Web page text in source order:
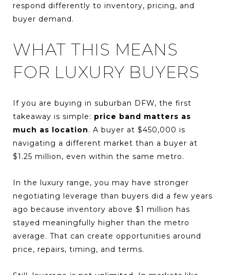
respond differently to inventory, pricing, and
buyer demand.
WHAT THIS MEANS
FOR LUXURY BUYERS
If you are buying in suburban DFW, the first
takeaway is simple: price band matters as
much as location. A buyer at $450,000 is
navigating a different market than a buyer at
$1.25 million, even within the same metro.
In the luxury range, you may have stronger
negotiating leverage than buyers did a few years
ago because inventory above $1 million has
stayed meaningfully higher than the metro
average. That can create opportunities around
price, repairs, timing, and terms.